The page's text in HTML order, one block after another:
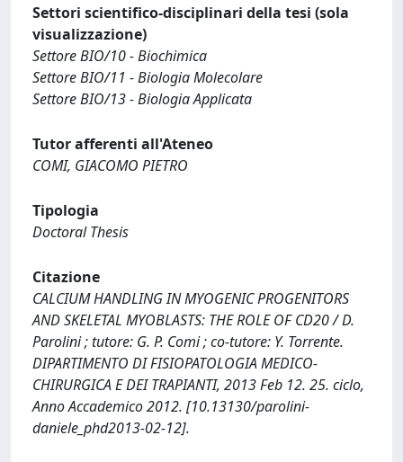
Settori scientifico-disciplinari della tesi (sola
visualizzazione)
Settore BIO/10 - Biochimica
Settore BIO/11 - Biologia Molecolare
Settore BIO/13 - Biologia Applicata
Tutor afferenti all'Ateneo
COMI, GIACOMO PIETRO
Tipologia
Doctoral Thesis
Citazione
CALCIUM HANDLING IN MYOGENIC PROGENITORS
AND SKELETAL MYOBLASTS: THE ROLE OF CD20 / D.
Parolini ; tutore: G. P. Comi ; co-tutore: Y. Torrente.
DIPARTIMENTO DI FISIOPATOLOGIA MEDICO-
CHIRURGICA E DEI TRAPIANTI, 2013 Feb 12. 25. ciclo,
Anno Accademico 2012. [10.13130/parolini-
daniele_phd2013-02-12].